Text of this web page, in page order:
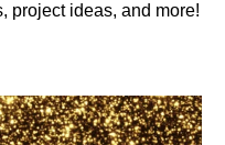
project ideas, and more!